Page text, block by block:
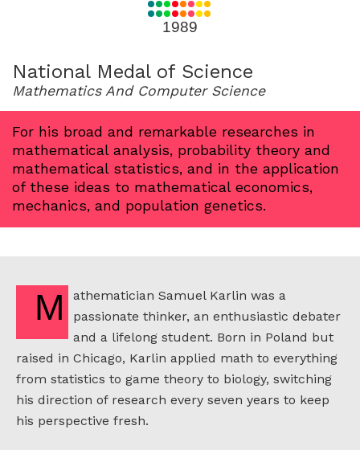
1989
National Medal of Science
Mathematics And Computer Science
For his broad and remarkable researches in
mathematical analysis, probability theory and
mathematical statistics, and in the application
of these ideas to mathematical economics,
mechanics, and population genetics.
Mathematician Samuel Karlin was a
passionate thinker, an enthusiastic debater
and a lifelong student. Born in Poland but
raised in Chicago, Karlin applied math to everything
from statistics to game theory to biology, switching
his direction of research every seven years to keep
his perspective fresh.